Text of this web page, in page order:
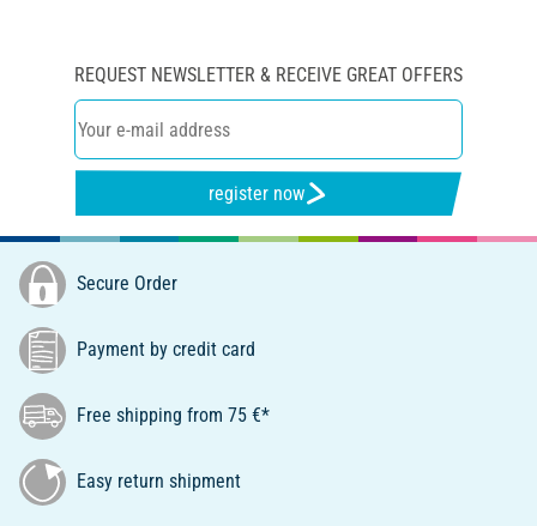
REQUEST NEWSLETTER & RECEIVE GREAT OFFERS
register now
Secure Order
Payment by credit card
Free shipping from 75 €*
Easy return shipment